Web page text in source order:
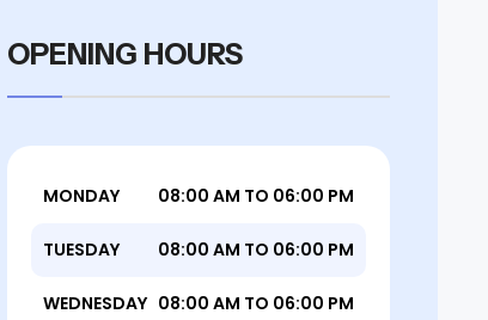
OPENING HOURS
MONDAY 08:00 AM TO 06:00 PM
TUESDAY 08:00 AM TO 06:00 PM
WEDNESDAY 08:00 AM TO 06:00 PM